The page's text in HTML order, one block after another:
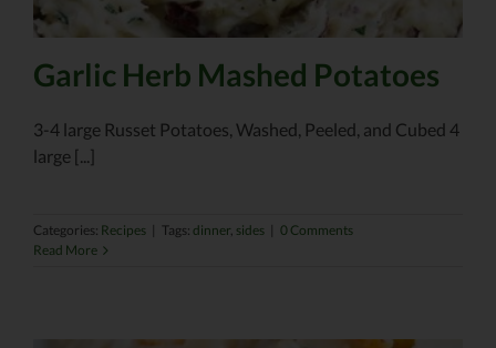
Garlic Herb Mashed Potatoes
3-4 large Russet Potatoes, Washed, Peeled, and Cubed 4
large [...]
Categories: Recipes | Tags: dinner sides | 0 Comments
Read More